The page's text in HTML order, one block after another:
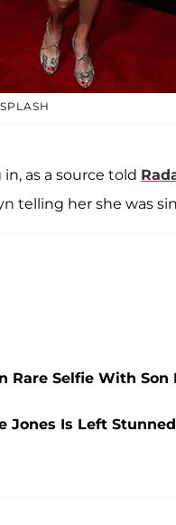
as a source told
telling her she was
Selfie With Son
Jones Is Left